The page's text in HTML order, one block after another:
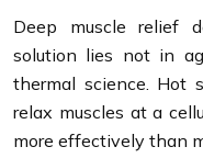
Deep muscle relief
solution lies not in
thermal science. Hot
relax muscles at a
more effectively than